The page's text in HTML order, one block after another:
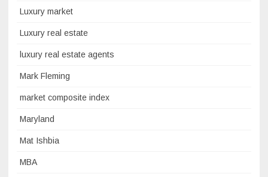
Luxury market
Luxury real estate
luxury real estate agents
Mark Fleming
market composite index
Maryland
Mat Ishbia
MBA